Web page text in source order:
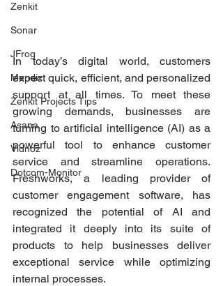
Zenkit
Sonar
JFrog
Mendix
Zenkit Projects Tips
Asana
Vidnoz
Dotcom-Monitor
In today’s digital world, customers
expect quick, efficient, and personalized
support at all times. To meet these
growing demands, businesses are
turning to artificial intelligence (AI) as a
powerful tool to enhance customer
service and streamline operations.
Freshworks, a leading provider of
customer engagement software, has
recognized the potential of AI and
integrated it deeply into its suite of
products to help businesses deliver
exceptional service while optimizing
internal processes.